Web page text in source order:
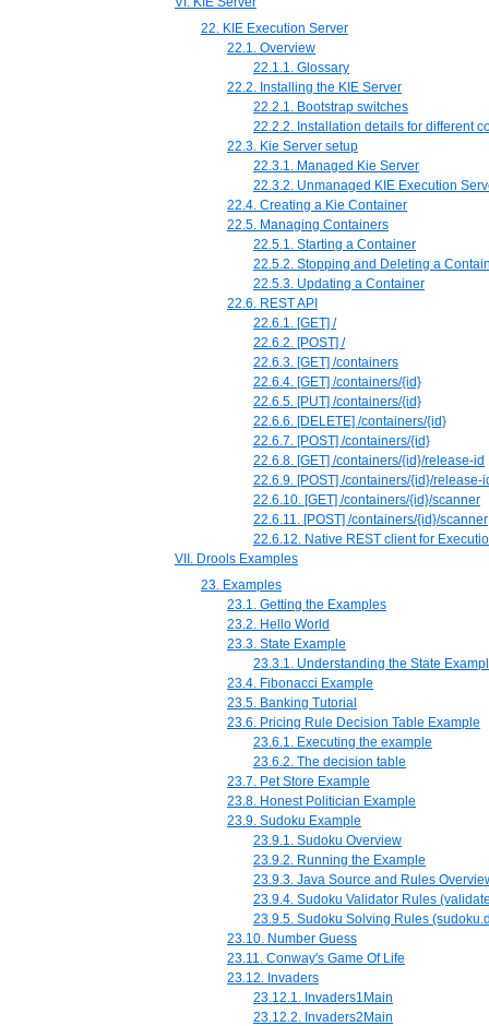
22. KIE Execution Server
22.1. Overview
22.1.1. Glossary
22.2. Installing the KIE Server
22.2.1. Bootstrap switches
22.2.2. Installation details for different
22.3. Kie Server setup
22.3.1. Managed Kie Server
22.3.2. Unmanaged KIE Execution
22.4. Creating a Kie Container
22.5. Managing Containers
22.5.1. Starting a Container
22.5.2. Stopping and Deleting a
22.5.3. Updating a Container
22.6. REST API
22.6.1. [GET] /
22.6.2. [POST] /
22.6.3. [GET] /containers
22.6.4. ⁠[GET] /containers/{id}
22.6.5. [PUT] /containers/{id}
22.6.6. [DELETE] /containers/{id}
22.6.7. [POST] /containers/{id}
22.6.8. [GET] /containers/{id}/release-id
22.6.9. [POST] /containers/{id}/release-
22.6.10. [GET] /containers/{id}/scanner
22.6.11. [POST] /containers/{id}/scanner
22.6.12. Native REST client for
VII. Drools Examples
23. Examples
23.1. Getting the Examples
23.2. Hello World
23.3. State Example
23.3.1. Understanding the State
23.4. Fibonacci Example
23.5. Banking Tutorial
23.6. Pricing Rule Decision Table Example
23.6.1. Executing the example
23.6.2. The decision table
23.7. Pet Store Example
23.8. Honest Politician Example
23.9. Sudoku Example
23.9.1. Sudoku Overview
23.9.2. Running the Example
23.9.3. Java Source and Rules
23.9.4. Sudoku Validator Rules
23.9.5. Sudoku Solving Rules
23.10. Number Guess
23.11. Conway's Game Of Life
23.12. Invaders
23.12.1. Invaders1Main
23.12.2. Invaders2Main